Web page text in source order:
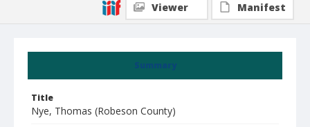
Summary
Title
Nye, Thomas (Robeson County)
Viewer
Manifest